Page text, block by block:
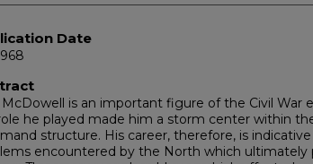
Date
McDowell is an important figure of the Civil War
he played made him a storm center within
structure. His career, therefore, is
encountered by the North which ultimately